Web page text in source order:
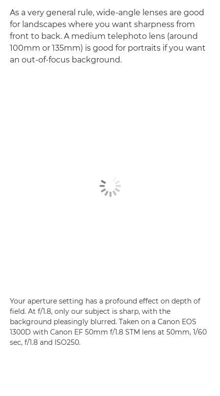
As a very general rule, wide-angle lenses are good
for landscapes where you want sharpness from
front to back. A medium telephoto lens (around
100mm or 135mm) is good for portraits if you want
an out-of-focus background.
Your aperture setting has a profound effect on depth of
field. At f/1.8, only our subject is sharp, with the
background pleasingly blurred. Taken on a Canon EOS
1300D with Canon EF 50mm f/1.8 STM lens at 50mm, 1/60
sec, f/1.8 and ISO250.